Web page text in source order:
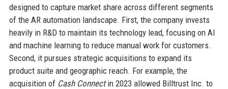
designed to capture market share across different segments
of the AR automation landscape. First, the company invests
heavily in R&D to maintain its technology lead, focusing on AI
and machine learning to reduce manual work for customers.
Second, it pursues strategic acquisitions to expand its
product suite and geographic reach. For example, the
acquisition of Cash Connectin 2023 allowed Billtrust Inc. to